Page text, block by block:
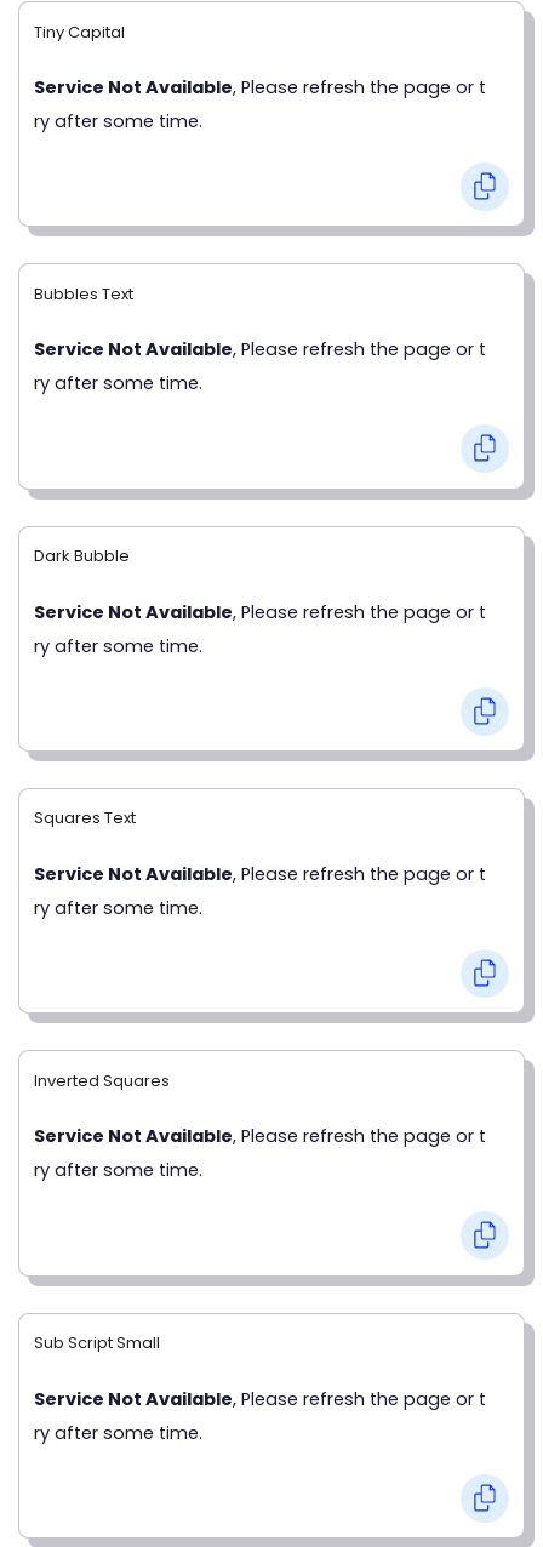
Tiny Capital
Service Not Available, Please refresh the page or t
ry after some time.
Bubbles Text
Service Not Available, Please refresh the page or t
ry after some time.
Dark Bubble
Service Not Available, Please refresh the page or t
ry after some time.
Squares Text
Service Not Available, Please refresh the page or t
ry after some time.
Inverted Squares
Service Not Available, Please refresh the page or t
ry after some time.
Sub Script Small
Service Not Available, Please refresh the page or t
ry after some time.